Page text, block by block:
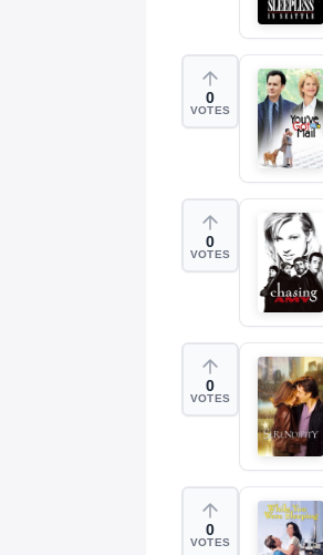
0
VOTES
0
VOTES
0
VOTES
0
VOTES